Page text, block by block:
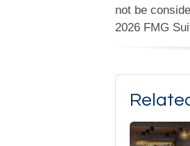
not be
2026 FMG